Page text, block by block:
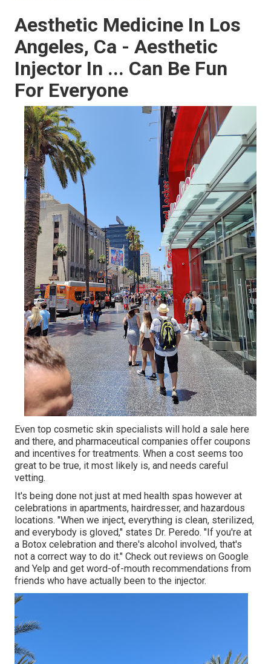
Aesthetic Medicine In Los
Angeles, Ca - Aesthetic
Injector In ... Can Be Fun
For Everyone
Even top cosmetic skin specialists will hold a sale here
and there, and pharmaceutical companies offer coupons
and incentives for treatments. When a cost seems too
great to be true, it most likely is, and needs careful
vetting.
It's being done not just at med health spas however at
celebrations in apartments, hairdresser, and hazardous
locations. "When we inject, everything is clean, sterilized,
and everybody is gloved," states Dr. Peredo. "If you're at
a Botox celebration and there's alcohol involved, that's
not a correct way to do it." Check out reviews on Google
and Yelp and get word-of-mouth recommendations from
friends who have actually been to the injector.